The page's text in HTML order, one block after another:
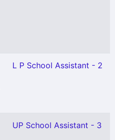
L P School Assistant - 2
UP School Assistant - 3